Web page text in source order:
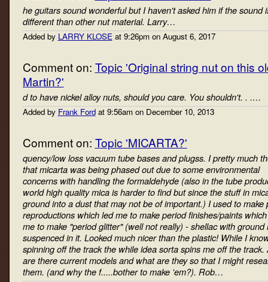
he guitars sound wonderful but I haven't asked him if the sound
different than other nut material. Larry…
Added by LARRY KLOSEat 9:26pm on August 6, 2017
Comment on: Topic 'Original string nut on this
Martin?'
d to have nickel alloy nuts, should you care. You shouldn't. . .…
Added by Frank Fordat 9:56am on December 10, 2013
Comment on: Topic 'MICARTA?'
quency/low loss vacuum tube bases and plugss. I pretty much
that micarta was being phased out due to some environmental
concerns with handling the formaldehyde (also in the tube
world high quality mica is harder to find but since the stuff in
ground into a dust that may not be of important.) I used to make
reproductions which led me to make period finishes/paints
me to make "period glitter" (well not really) - shellac with ground
suspenced in it. Looked much nicer than the plastic! While I
spinning off the track the while idea sorta spins me off the track.
are there current models and what are they so that I might
them. (and why the f.....bother to make 'em?). Rob…